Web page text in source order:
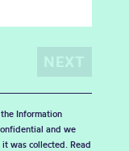
Information
and we
was collected. Read